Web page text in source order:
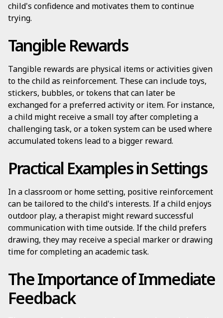
child's confidence and motivates them to continue
trying.
Tangible Rewards
Tangible rewards are physical items or activities given
to the child as reinforcement. These can include toys,
stickers, bubbles, or tokens that can later be
exchanged for a preferred activity or item. For instance,
a child might receive a small toy after completing a
challenging task, or a token system can be used where
accumulated tokens lead to a bigger reward.
Practical Examples in Settings
In a classroom or home setting, positive reinforcement
can be tailored to the child's interests. If a child enjoys
outdoor play, a therapist might reward successful
communication with time outside. If the child prefers
drawing, they may receive a special marker or drawing
time for completing an academic task.
The Importance of Immediate
Feedback